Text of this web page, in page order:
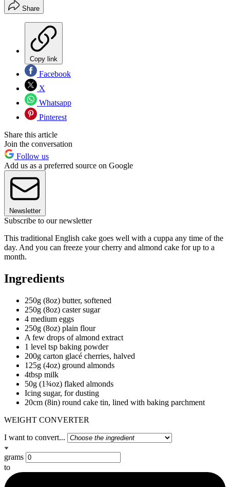
Share
Copy link
Facebook
X
Whatsapp
Pinterest
Share this article
Join the conversation
Follow us
Add us as a preferred source on Google
Newsletter
Subscribe to our newsletter
This traditional English cake goes well with a cuppa any time of the
day. And you can freeze your cherry and almond cake for up to a
month.
Ingredients
250g (8oz) butter, softened
250g (8oz) caster sugar
4 medium eggs
250g (8oz) plain flour
A few drops of almond extract
1 level tsp baking powder
200g carton glacé cherries, halved
125g (4oz) ground almonds
4tbsp milk
50g (1¾oz) flaked almonds
Icing sugar, for dusting
20cm (8in) round cake tin, lined with baking parchment
WEIGHT CONVERTER
I want to convert...
grams
to